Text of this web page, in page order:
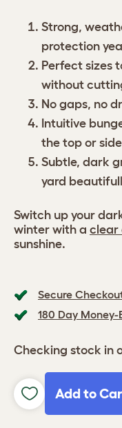
Secure
180 Day
Checking stock in
Add to
Strong,
protection
Perfect sizes
without
No gaps, no
Intuitive
the top or
Subtle, dark
yard
Switch up your
winter with a clear
sunshine.